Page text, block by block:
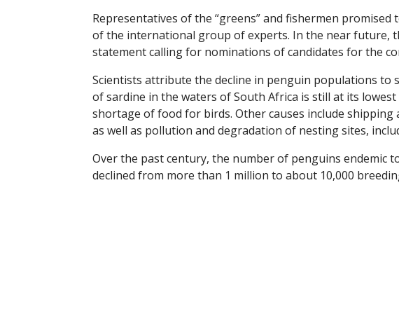
Representatives of the “greens” and fishermen
of the international group of experts. In the near future,
statement calling for nominations of candidates for the
Scientists attribute the decline in penguin populations to
of sardine in the waters of South Africa is still at its
shortage of food for birds. Other causes include shipping
as well as pollution and degradation of nesting sites,
Over the past century, the number of penguins endemic
declined from more than 1 million to about 10,000